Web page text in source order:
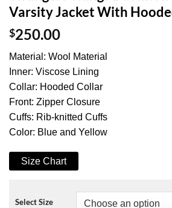
Varsity Jacket With
$250.00
Material: Wool Material
Inner: Viscose Lining
Collar: Hooded Collar
Front: Zipper Closure
Cuffs: Rib-knitted Cuffs
Color: Blue and Yellow
Size Chart
Select Size